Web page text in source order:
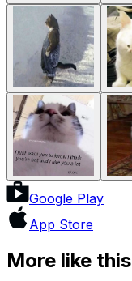
Google Play
App Store
More like this